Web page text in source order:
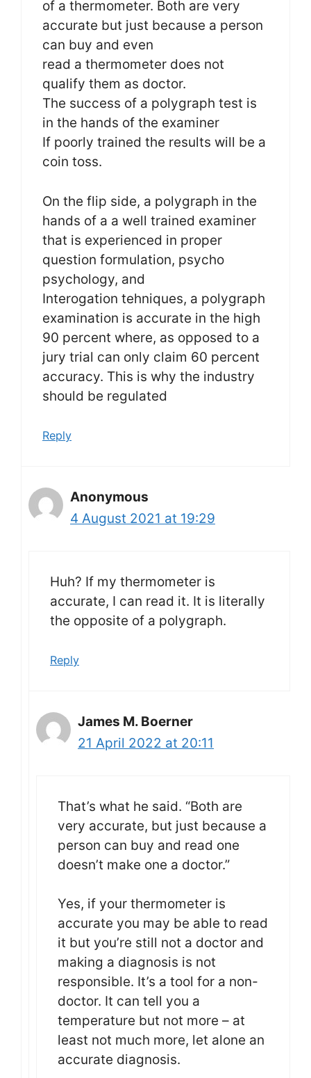
of a thermometer. Both are very
accurate but just because a person
can buy and even
read a thermometer does not
qualify them as doctor.
The success of a polygraph test is
in the hands of the examiner
If poorly trained the results will be a
coin toss.
On the flip side, a polygraph in the
hands of a a well trained examiner
that is experienced in proper
question formulation, psycho
psychology, and
Interogation tehniques, a polygraph
examination is accurate in the high
90 percent where, as opposed to a
jury trial can only claim 60 percent
accuracy. This is why the industry
should be regulated
Reply
Anonymous
4 August 2021 at 19:29
Huh? If my thermometer is
accurate, I can read it. It is literally
the opposite of a polygraph.
Reply
James M. Boerner
21 April 2022 at 20:11
That’s what he said. “Both are
very accurate, but just because a
person can buy and read one
doesn’t make one a doctor.”
Yes, if your thermometer is
accurate you may be able to read
it but you’re still not a doctor and
making a diagnosis is not
responsible. It’s a tool for a non-
doctor. It can tell you a
temperature but not more – at
least not much more, let alone an
accurate diagnosis.